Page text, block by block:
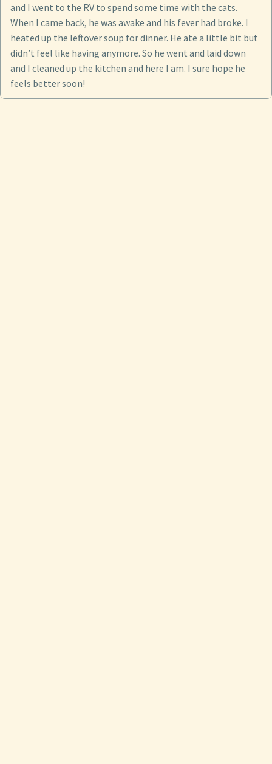
and I went to the RV to spend some time with the cats.
When I came back, he was awake and his fever had broke. I
heated up the leftover soup for dinner. He ate a little bit but
didn’t feel like having anymore. So he went and laid down
and I cleaned up the kitchen and here I am. I sure hope he
feels better soon!